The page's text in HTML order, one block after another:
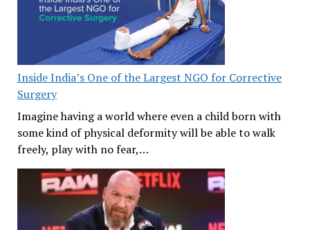
Inside India’s One of the Largest NGO for Corrective
Surgery
Imagine having a world where even a child born with
some kind of physical deformity will be able to walk
freely, play with no fear,…